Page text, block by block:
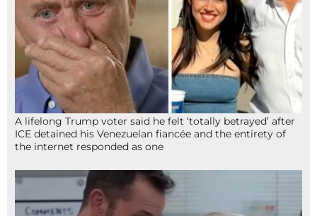
A lifelong Trump voter said he felt ‘totally betrayed’ after
ICE detained his Venezuelan fiancée and the entirety of
the internet responded as one